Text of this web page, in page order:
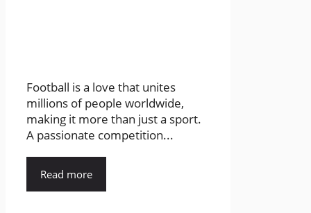
Football is a love that unites
millions of people worldwide,
making it more than just a sport.
A passionate competition...
Read more